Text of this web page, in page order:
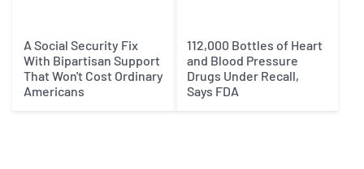
A Social Security Fix
With Bipartisan Support
That Won't Cost Ordinary
Americans
112,000 Bottles of Heart
and Blood Pressure
Drugs Under Recall,
Says FDA